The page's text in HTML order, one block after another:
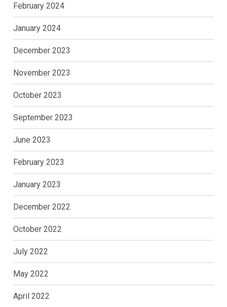
February 2024
January 2024
December 2023
November 2023
October 2023
September 2023
June 2023
February 2023
January 2023
December 2022
October 2022
July 2022
May 2022
April 2022